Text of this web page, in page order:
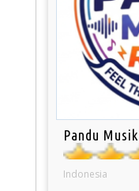
Pandu
Indonesia